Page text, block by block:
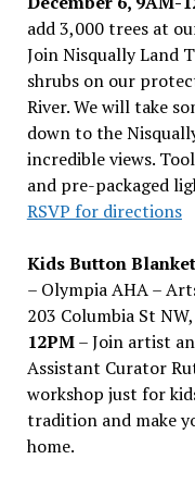
add 3,000 trees at
Join Nisqually Land
shrubs on our
River. We will take
down to the
incredible views.
and pre-packaged
RSVP for directions
Kids Button
– Olympia AHA –
203 Columbia St
12PM– Join artist
Assistant Curator
workshop just for
tradition and make
home.